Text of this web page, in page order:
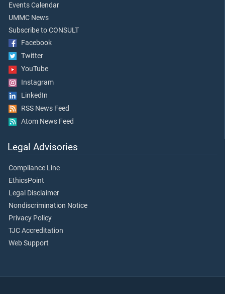
Events Calendar
UMMC News
Subscribe to CONSULT
Facebook
Twitter
YouTube
Instagram
LinkedIn
RSS News Feed
Atom News Feed
Legal Advisories
Compliance Line
EthicsPoint
Legal Disclaimer
Nondiscrimination Notice
Privacy Policy
TJC Accreditation
Web Support